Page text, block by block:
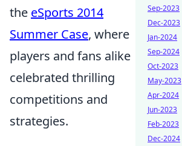
the eSports 2014
Summer Case, where
players and fans alike
celebrated thrilling
competitions and
strategies.
Sep-2023
Dec-2023
Jan-2024
Sep-2024
Oct-2023
May-2023
Apr-2024
Jun-2023
Feb-2023
Dec-2024